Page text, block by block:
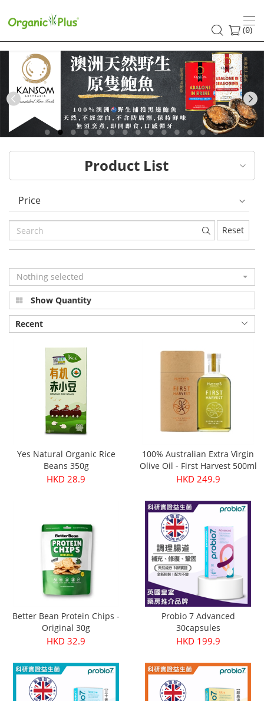
HK
healthy
and
organic
food
choices
|
Organic
Plus
(0)
Previous
Product List
Price
Reset
Nothing selected
Show Quantity
Recent
Yes Natural Organic Rice
Beans 350g
HKD 28.9
100% Australian Extra Virgin
Olive Oil - First Harvest 500ml
HKD 249.9
Better Bean Protein Chips -
Original 30g
HKD 32.9
Probio 7 Advanced
30capsules
HKD 199.9